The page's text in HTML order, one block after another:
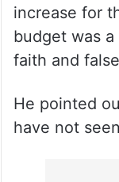
increase for
budget was a
faith and
He pointed
have not